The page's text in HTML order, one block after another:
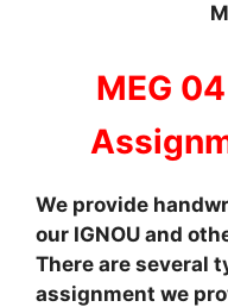
MEG
We provide
our IGNOU and
There are several
assignment we